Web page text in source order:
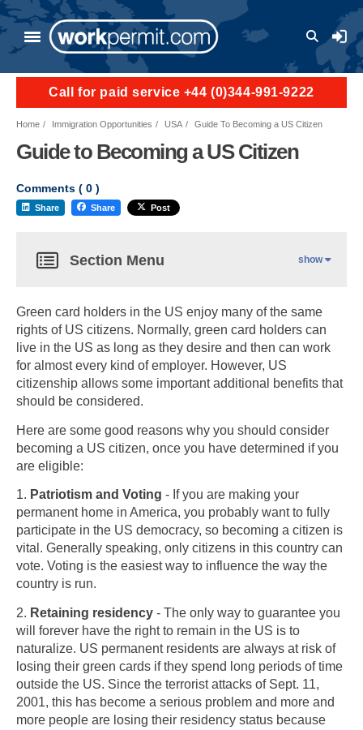
User
Call for paid service +44 (0)344-991-9222
Home Immigration Opportunities USA Guide To Becoming a US Citizen
Guide to Becoming a US Citizen
Comments ( 0 )
Share Share Post
Section Menu show
Green card holders in the US enjoy many of the same
rights of US citizens. Normally, green card holders can
live in the US as long as they desire and then can work
for almost every kind of employer. However, US
citizenship allows some important additional benefits that
should be considered.
Here are some good reasons why you should consider
becoming a US citizen, once you have determined if you
are eligible:
1. Patriotism and Voting - If you are making your
permanent home in America, you probably want to fully
participate in the US democracy, so becoming a citizen is
vital. Generally speaking, only citizens in this country can
vote. Voting is the easiest way to influence the way the
country is run.
2. Retaining residency - The only way to guarantee you
will forever have the right to remain in the US is to
naturalize. US permanent residents are always at risk of
losing their green cards if they spend long periods of time
outside the US. Since the terrorist attacks of Sept. 11,
2001, this has become a serious problem and more and
more people are losing their residency status because